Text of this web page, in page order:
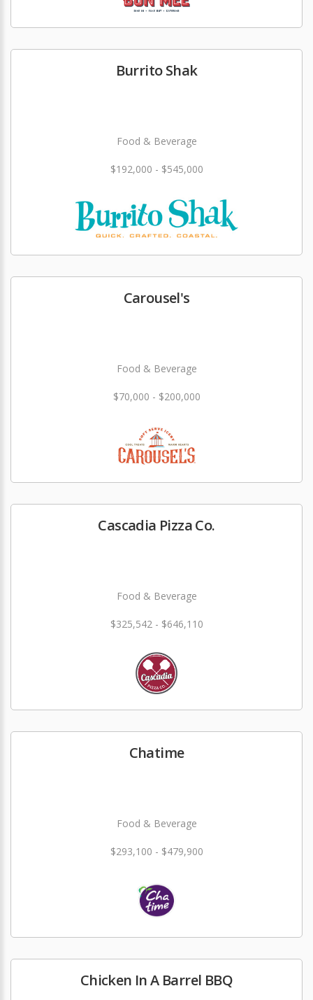
Burrito Shak
Food & Beverage
$192,000 - $545,000
Carousel's
Food & Beverage
$70,000 - $200,000
Cascadia Pizza Co.
Food & Beverage
$325,542 - $646,110
Chatime
Food & Beverage
$293,100 - $479,900
Chicken In A Barrel BBQ